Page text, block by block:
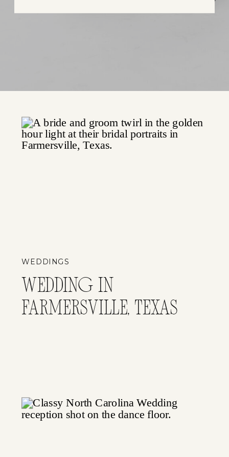
WEDDING IN
FARMERSVILLE, TEXAS
WEDDINGS